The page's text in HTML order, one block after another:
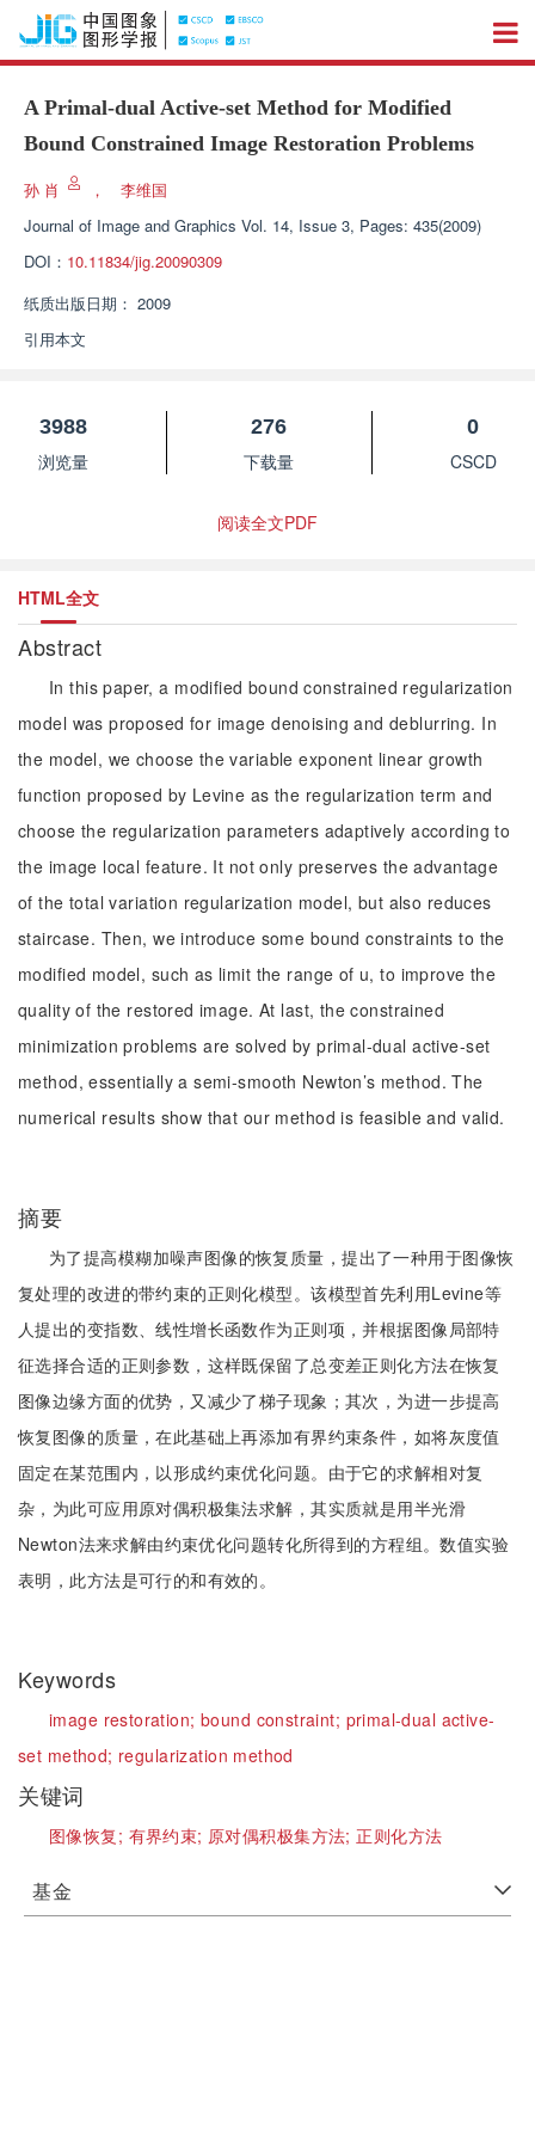
A Primal-dual Active-set Method for Modified
Bound Constrained Image Restoration Problems
孙 肖 ，
李维国
Journal of Image and Graphics Vol. 14, Issue 3, Pages: 435(2009)
DOI： 10.11834/jig.20090309
纸质出版日期： 2009
引用本文
3988
浏览量
276
下载量
0
CSCD
阅读全文PDF
HTML全文
Abstract
In this paper, a modified bound constrained regularization
model was proposed for image denoising and deblurring. In
the model, we choose the variable exponent linear growth
function proposed by Levine as the regularization term and
choose the regularization parameters adaptively according to
the image local feature. It not only preserves the advantage
of the total variation regularization model, but also reduces
staircase. Then, we introduce some bound constraints to the
modified model, such as limit the range of u, to improve the
quality of the restored image. At last, the constrained
minimization problems are solved by primal-dual active-set
method, essentially a semi-smooth Newton’s method. The
numerical results show that our method is feasible and valid.
摘要
为了提高模糊加噪声图像的恢复质量，提出了一种用于图像恢
复处理的改进的带约束的正则化模型。该模型首先利用Levine等
人提出的变指数、线性增长函数作为正则项，并根据图像局部特
征选择合适的正则参数，这样既保留了总变差正则化方法在恢复
图像边缘方面的优势，又减少了梯子现象；其次，为进一步提高
恢复图像的质量，在此基础上再添加有界约束条件，如将灰度值
固定在某范围内，以形成约束优化问题。由于它的求解相对复
杂，为此可应用原对偶积极集法求解，其实质就是用半光滑
Newton法来求解由约束优化问题转化所得到的方程组。数值实验
表明，此方法是可行的和有效的。
Keywords
image restoration; bound constraint; primal-dual active-
set method; regularization method
关键词
图像恢复; 有界约束; 原对偶积极集方法;正则化方法
基金